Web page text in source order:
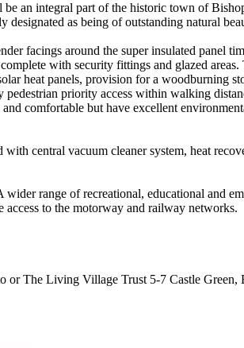
an integral part of the historic town of
as being of outstanding natural
facings around the super insulated panel
with security fittings and glazed areas.
heat panels, provision for a woodburning
priority access within walking
comfortable but have excellent
central vacuum cleaner system, heat
range of recreational, educational and
to the motorway and railway networks.
The Living Village Trust 5-7 Castle Green,